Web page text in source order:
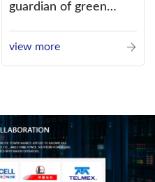
guardian of green
view more